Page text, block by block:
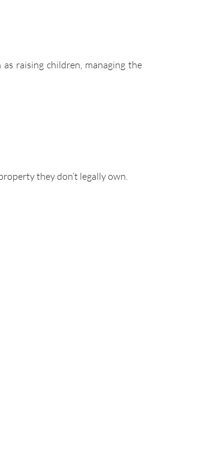
raising children, managing the
they don’t legally own.